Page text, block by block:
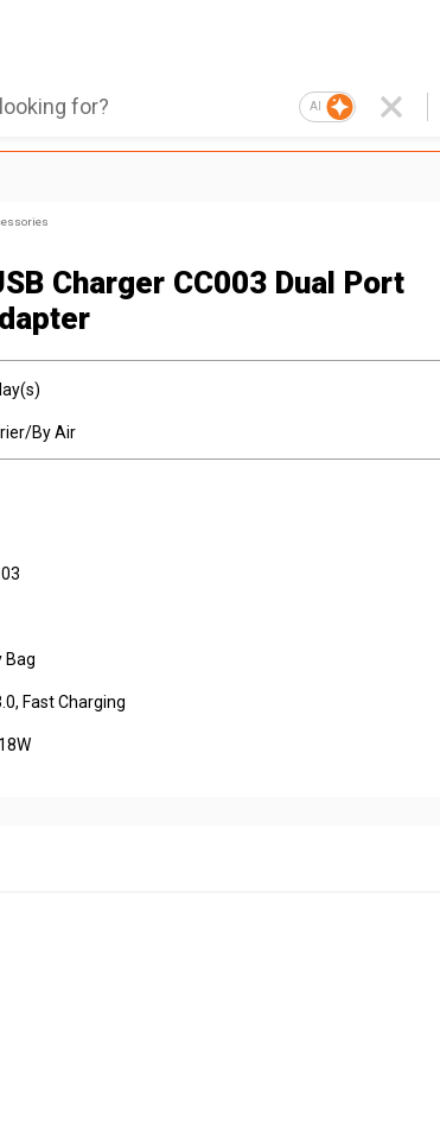
AI
Charger CC003 Dual Port
By Air
Bag
Fast Charging